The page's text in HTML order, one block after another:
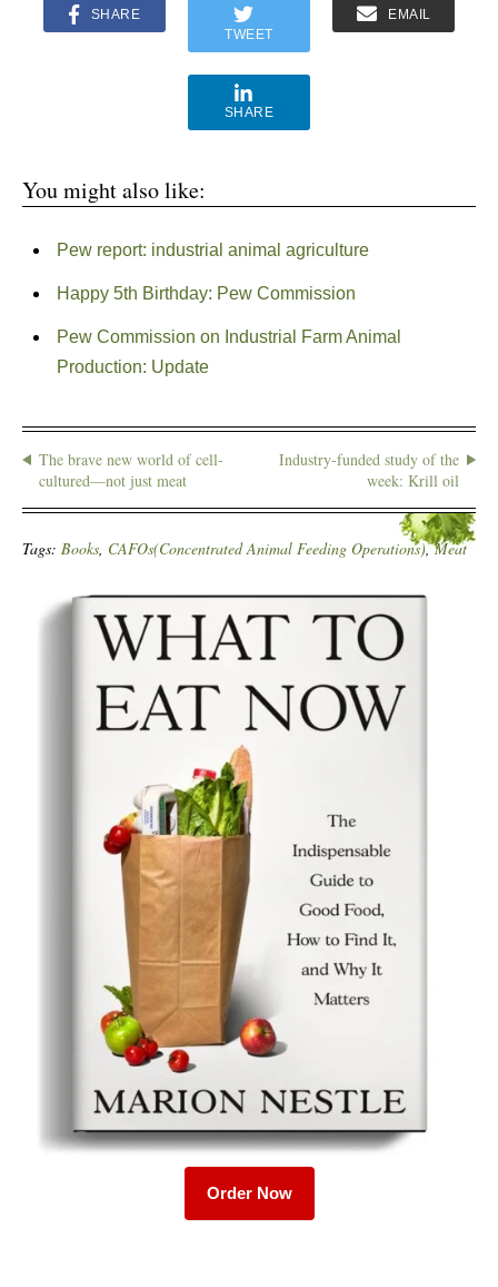
SHARE
TWEET
EMAIL
SHARE
You might also like:
Pew report: industrial animal agriculture
Happy 5th Birthday: Pew Commission
Pew Commission on Industrial Farm Animal
Production: Update
The brave new world of cell-
cultured—not just meat
Industry-funded study of the
week: Krill oil
Tags: Books, CAFOs(Concentrated Animal Feeding Operations),Meat
Order Now